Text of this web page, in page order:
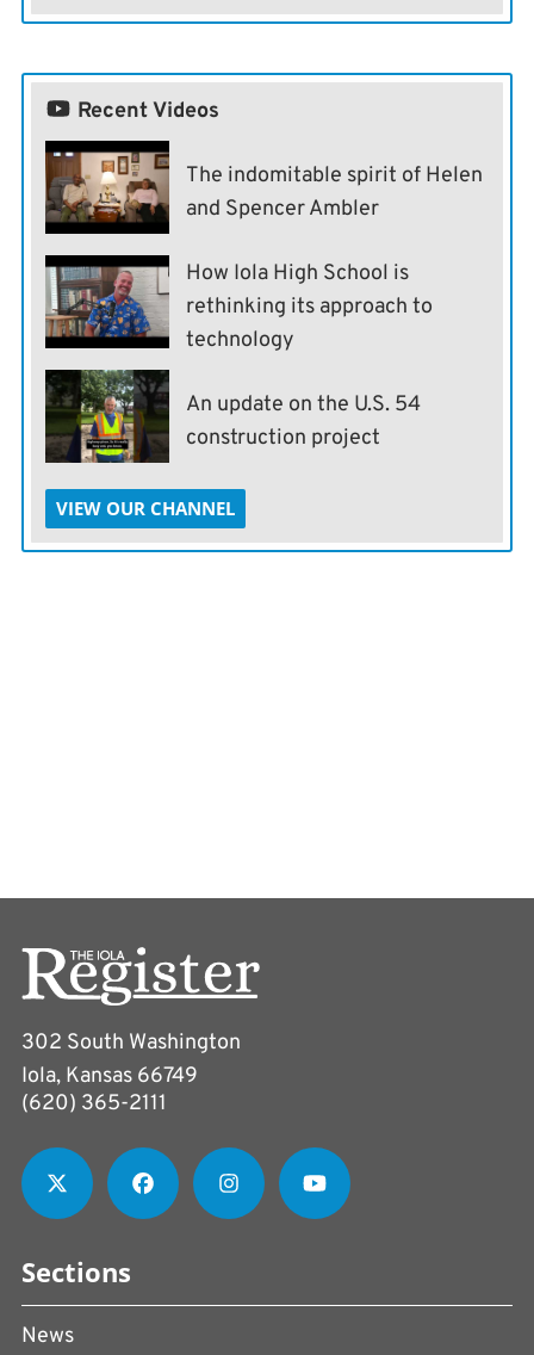
Recent Videos
The indomitable spirit of Helen
and Spencer Ambler
How Iola High School is
rethinking its approach to
technology
An update on the U.S. 54
construction project
VIEW OUR CHANNEL
302 South Washington
Iola, Kansas 66749
(620) 365-2111
Sections
News